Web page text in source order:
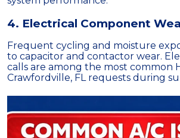
4. Electrical Component
Frequent cycling and moisture
to capacitor and contactor wear.
calls are among the most common
Crawfordville, FL requests during